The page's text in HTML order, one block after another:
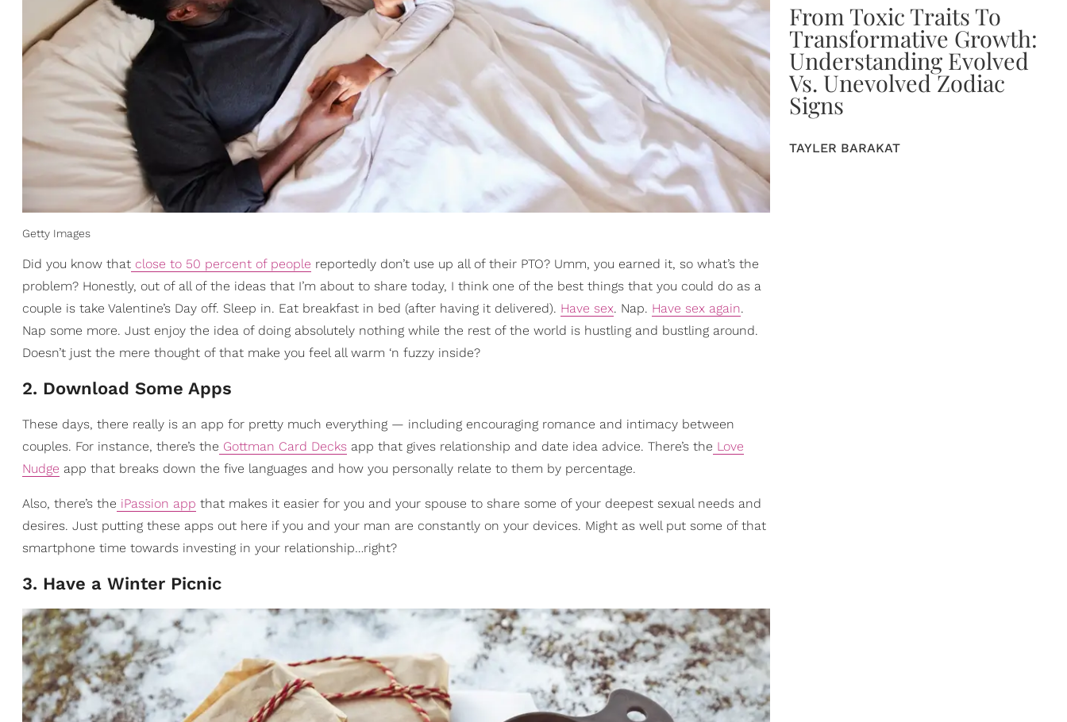
Getty Images
Did you know that close to 50 percent of people reportedly don’t use up all of their PTO? Umm, you earned it, so what’s the
problem? Honestly, out of all of the ideas that I’m about to share today, I think one of the best things that you could do as a
couple is take Valentine’s Day off. Sleep in. Eat breakfast in bed (after having it delivered). Have sex. Nap. Have sex again.
Nap some more. Just enjoy the idea of doing absolutely nothing while the rest of the world is hustling and bustling around.
Doesn’t just the mere thought of that make you feel all warm ‘n fuzzy inside?
2. Download Some Apps
These days, there really is an app for pretty much everything — including encouraging romance and intimacy between
couples. For instance, there’s the Gottman Card Decks app that gives relationship and date idea advice. There’s the Love
Nudge app that breaks down the five languages and how you personally relate to them by percentage.
Also, there’s the iPassion app that makes it easier for you and your spouse to share some of your deepest sexual needs and
desires. Just putting these apps out here if you and your man are constantly on your devices. Might as well put some of that
smartphone time towards investing in your relationship…right?
3. Have a Winter Picnic
From Toxic Traits To
Transformative Growth:
Understanding Evolved
Vs. Unevolved Zodiac
Signs
TAYLER BARAKAT